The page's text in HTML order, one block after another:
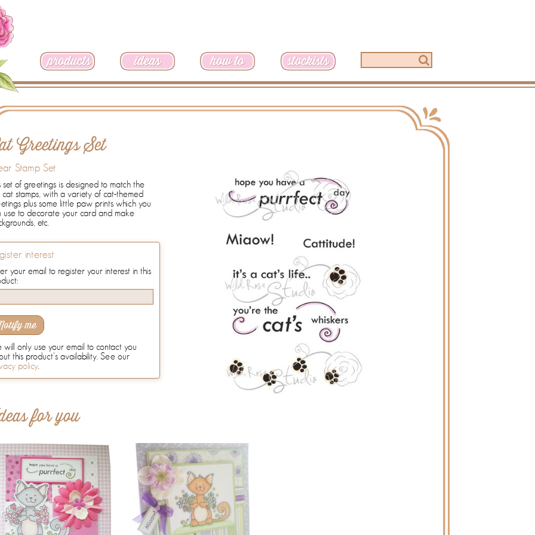
Greetings Set
Stamp Set
set of greetings is designed to match the
stamps, with a variety of cat-themed
plus some little paw prints which you
use to decorate your card and make
etc.
interest
your email to register your interest in this
me
will only use your email to contact you
this product's availability. See our
policy
for you